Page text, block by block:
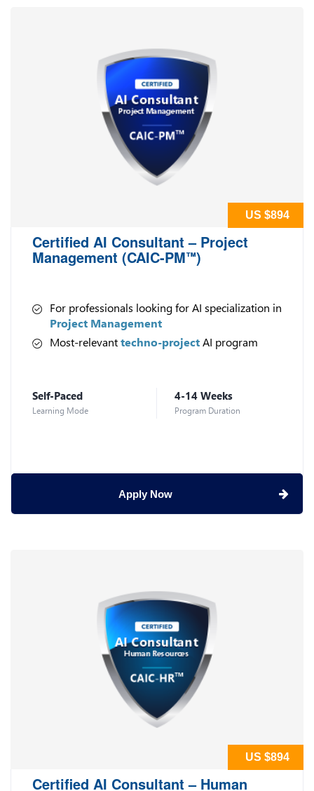
US $894
Certified AI Consultant – Project
Management (CAIC-PM™)
For professionals looking for AI specialization in
Project Management
Most-relevanttechno-projectAI program
Self-Paced
Learning Mode
4-14 Weeks
Program Duration
Apply Now
US $894
Certified AI Consultant – Human